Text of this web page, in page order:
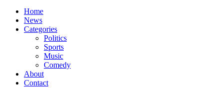
Home
News
Categories
Politics
Sports
Music
Comedy
About
Contact